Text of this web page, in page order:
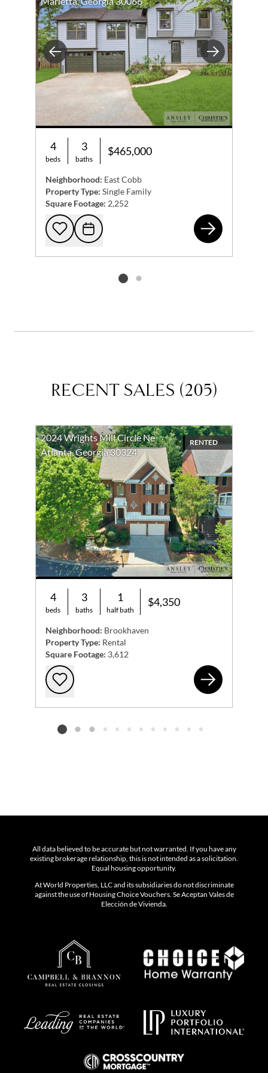
referral! You can reach me at 404.217.6764, or we can
connect on mywebsite,Instagram, andFacebook.
Previous Next
4
beds
3
baths
$465,000
Neighborhood: East Cobb
Property Type: Single Family
Square Footage: 2,252
Add to favorites
Request Tour
Listing card 2 selected
RECENT SALES (205)
2024 Wrights Mill Circle Ne
Atlanta, Georgia 30324
RENTED
4
beds
3
baths
1
half bath
$4,350
Neighborhood: Brookhaven
Property Type: Rental
Square Footage: 3,612
Add to favorites
Listing card 2 selected
All data believed to be accurate but not warranted. If you have any
existing brokerage relationship, this is not intended as a solicitation.
Equal housing opportunity.
At World Properties, LLC and its subsidiaries do not discriminate
against the use of Housing Choice Vouchers. Se Aceptan Vales de
Elección de Vivienda.